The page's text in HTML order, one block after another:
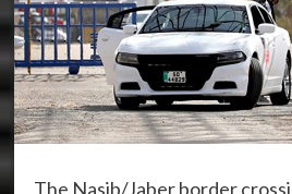
The Nasib/Jaber border